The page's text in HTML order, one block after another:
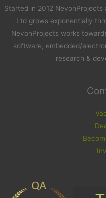
Started in 2012
Ltd grows exponentially
NevonProjects works
software, embedded/
research &